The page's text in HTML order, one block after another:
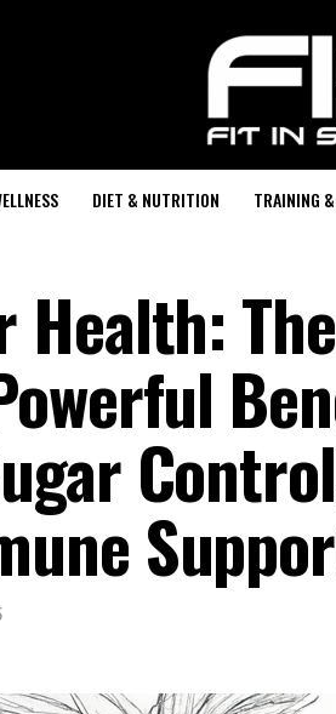
DIET & NUTRITION TRAINING
Health: